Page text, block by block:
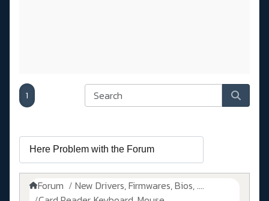
1
Forum
New Drivers, Firmwares, Bios, ....